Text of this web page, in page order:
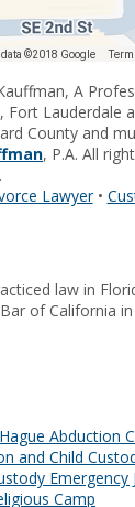
data ©2018 Google
A
Fort Lauderdale
County and
, P.A. All
.
Lawyer•
law in
of California in
Abduction
and Child
Emergency
Camp